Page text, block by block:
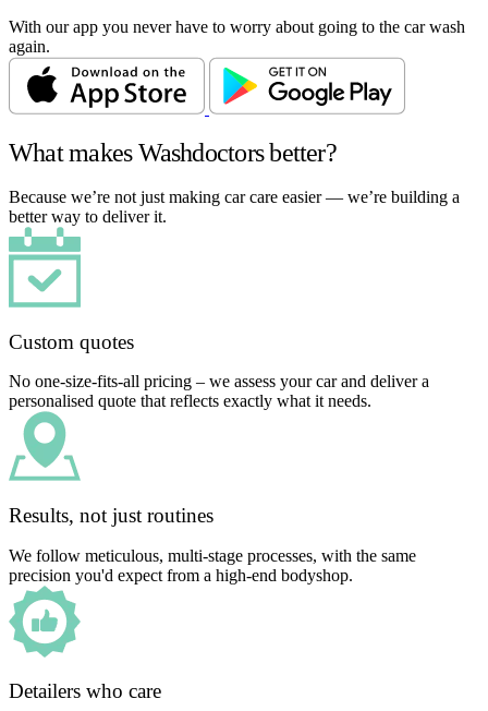
With our app you never have to worry about going to the car wash
again.
What makes Washdoctors better?
Because we’re not just making car care easier — we’re building a
better way to deliver it.
Custom quotes
No one-size-fits-all pricing – we assess your car and deliver a
personalised quote that reflects exactly what it needs.
Results, not just routines
We follow meticulous, multi-stage processes, with the same
precision you'd expect from a high-end bodyshop.
Detailers who care